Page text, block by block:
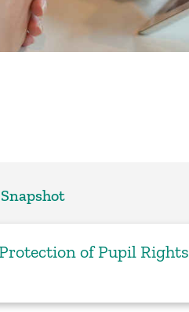
of Pupil Rights